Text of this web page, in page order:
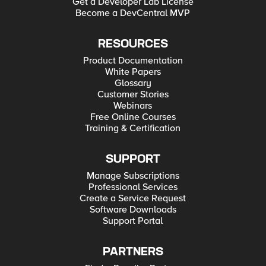
Become a DevCentral MVP
RESOURCES
Product Documentation
White Papers
Glossary
Customer Stories
Webinars
Free Online Courses
Training & Certification
SUPPORT
Manage Subscriptions
Professional Services
Create a Service Request
Software Downloads
Support Portal
PARTNERS